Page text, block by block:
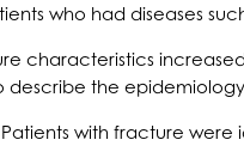
who had diseases
the
with fracture